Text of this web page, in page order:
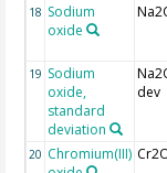
18 Sodium
oxide
19 Sodium
oxide,
standard
deviation
dev
20 Chromium(III)